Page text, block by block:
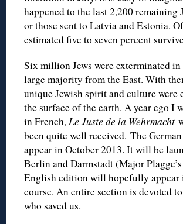
happened to the last 2,200 remaining
or those sent to Latvia and Estonia.
estimated five to seven percent
Six million Jews were exterminated
large majority from the East. With
unique Jewish spirit and culture were
the surface of the earth. A year ego I
in French,Le Juste de la Wehrmacht
been quite well received. The
appear in October 2013. It will be
Berlin and Darmstadt (Major
English edition will hopefully appear
course. An entire section is devoted
who saved us.